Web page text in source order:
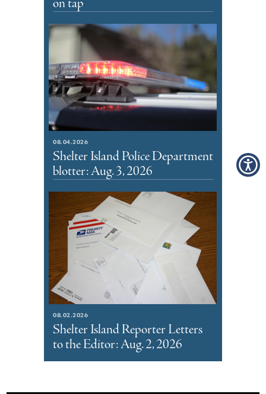
on tap
08.04.2026
Shelter Island Police Department
blotter: Aug. 3, 2026
08.02.2026
Shelter Island Reporter Letters
to the Editor: Aug. 2, 2026